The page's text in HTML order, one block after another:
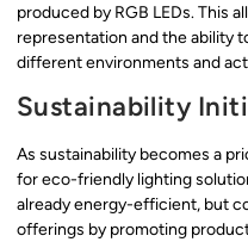
produced by RGB LEDs. This
representation and the ability
different environments and
Sustainability
As sustainability becomes a
for eco-friendly lighting
already energy-efficient, but
offerings by promoting